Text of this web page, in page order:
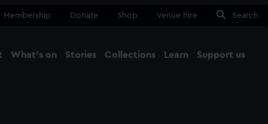
Membership Donate Shop Venue hire Search
What's on Stories Collections Learn Support us